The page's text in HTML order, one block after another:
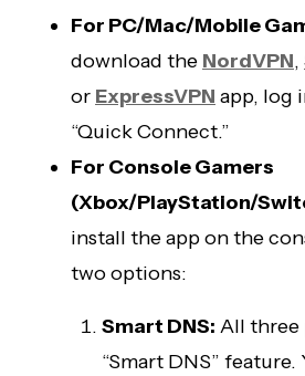
For PC/Mac/Mobile
download the NordVPN,
or ExpressVPN app, log
“Quick Connect.”
For Console Gamers
(Xbox/PlayStation/
install the app on the
two options:
Smart DNS: All three
“Smart DNS” feature.